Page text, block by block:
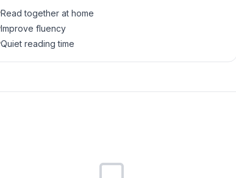
Read together at home
Improve fluency
Quiet reading time